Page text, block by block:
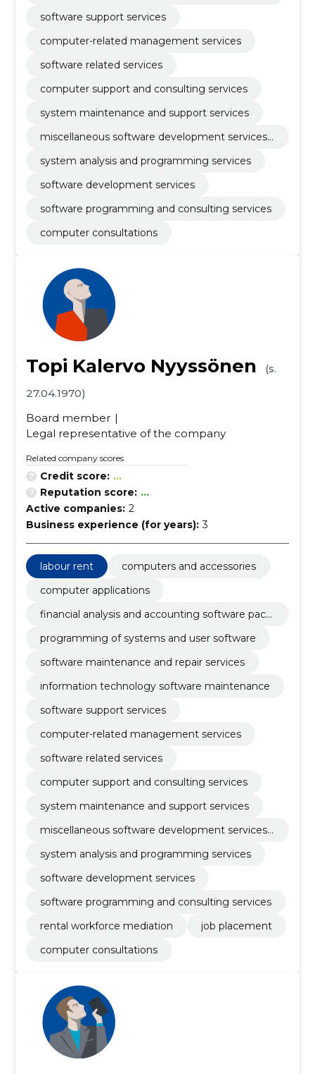
software support services
computer-related management services
software related services
computer support and consulting services
system maintenance and support services
miscellaneous software development services
system analysis and programming services
software development services
software programming and consulting services
computer consultations
Topi Kalervo Nyyssönen
(s.
27.04.1970)
Board member
Legal representative of the company
Related company scores
Credit score: ...
Reputation score: ...
Active companies: 2
Business experience (for years): 3
labour rent
computers and accessories
computer applications
financial analysis and accounting software pack
programming of systems and user software
software maintenance and repair services
information technology software maintenance
software support services
computer-related management services
software related services
computer support and consulting services
system maintenance and support services
miscellaneous software development services
system analysis and programming services
software development services
software programming and consulting services
rental workforce mediation
job placement
computer consultations